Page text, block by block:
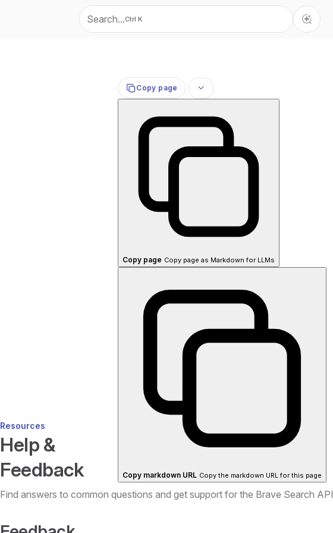
Search...Ctrl K
Resources
Help &
Feedback
Copy page
Copy page Copy page as Markdown for LLMs
Copy markdown URL Copy the markdown URL for this page
Find answers to common questions and get support for the Brave Search API